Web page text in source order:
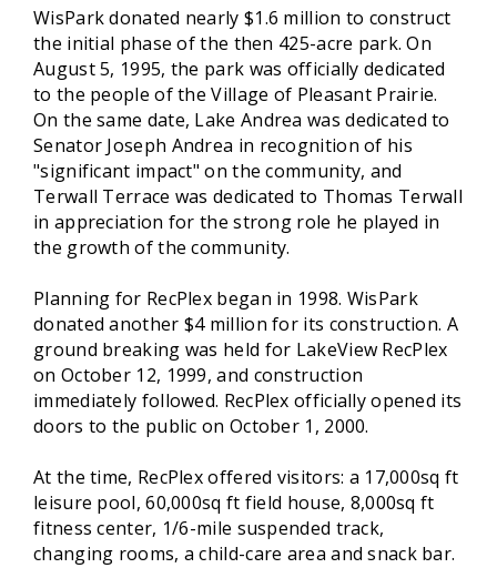
WisPark donated nearly $1.6 million to construct
the initial phase of the then 425-acre park. On
August 5, 1995, the park was officially dedicated
to the people of the Village of Pleasant Prairie.
On the same date, Lake Andrea was dedicated to
Senator Joseph Andrea in recognition of his
"significant impact" on the community, and
Terwall Terrace was dedicated to Thomas Terwall
in appreciation for the strong role he played in
the growth of the community.
Planning for RecPlex began in 1998. WisPark
donated another $4 million for its construction. A
ground breaking was held for LakeView RecPlex
on October 12, 1999, and construction
immediately followed. RecPlex officially opened its
doors to the public on October 1, 2000.
At the time, RecPlex offered visitors: a 17,000sq ft
leisure pool, 60,000sq ft field house, 8,000sq ft
fitness center, 1/6-mile suspended track,
changing rooms, a child-care area and snack bar.